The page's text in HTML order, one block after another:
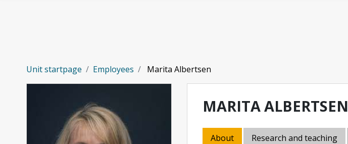
Unit startpage Employees Marita Albertsen
MARITA ALBERTSEN
About Research and teaching